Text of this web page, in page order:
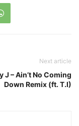
Next article
J – Ain’t No Coming
Down Remix (ft. T.I)